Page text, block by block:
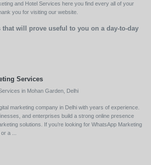
and Hotel Services here you find every all of your
you for visiting our website.
will prove useful to you on a day-to-day
Services
in Mohan Garden, Delhi
marketing company in Delhi with years of experience.
and enterprises build a strong online presence
solutions. If you’re looking for WhatsApp Marketing
a ...